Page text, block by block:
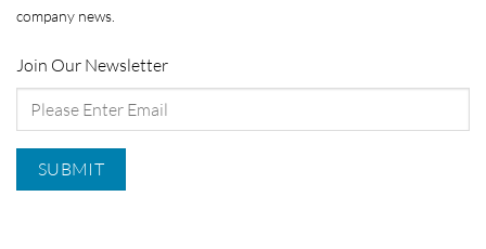
company news.
Join Our Newsletter